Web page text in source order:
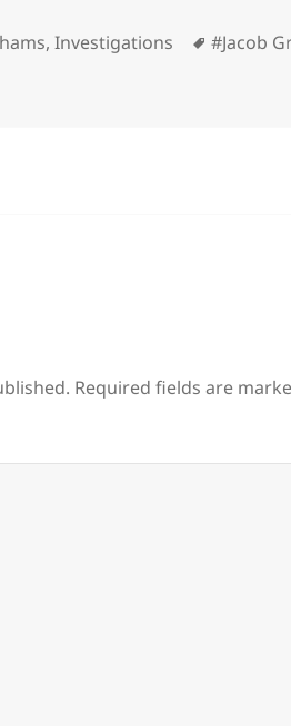
,Investigations Tags
#Jacob
Required fields are